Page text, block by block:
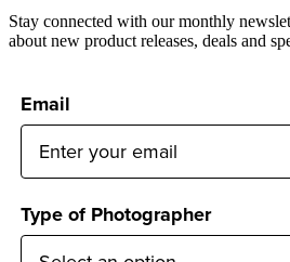
Stay connected with our monthly
about new product releases, deals and
Email
Type of Photographer